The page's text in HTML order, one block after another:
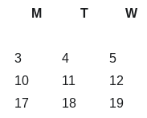
M
T W
3
4 5
10
11 12
17
18 19